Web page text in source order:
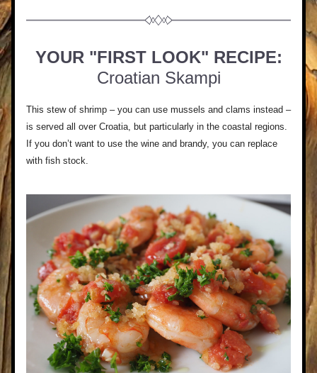
YOUR "FIRST LOOK" RECIPE:
Croatian Skampi
This stew of shrimp – you can use mussels and clams instead –
is served all over Croatia, but particularly in the coastal regions.
If you don’t want to use the wine and brandy, you can replace
with fish stock.